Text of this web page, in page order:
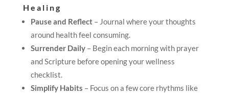
Healing
Pause and Reflect– Journal where your thoughts
around health feel consuming.
Surrender Daily– Begin each morning with prayer
and Scripture before opening your wellness
checklist.
Simplify Habits – Focus on a few core rhythms like